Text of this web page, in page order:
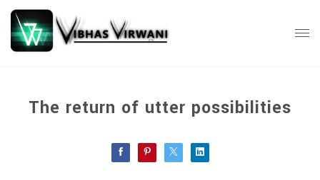
The return of utter possibilities